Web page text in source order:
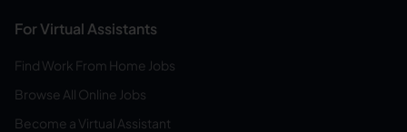
For Virtual Assistants
Find Work From Home Jobs
Browse All Online Jobs
Become a Virtual Assistant